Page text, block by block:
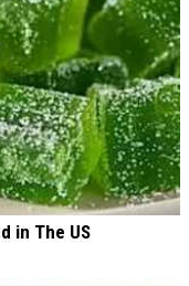
in The US